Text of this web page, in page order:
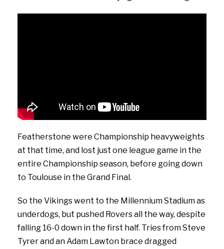
Featherstone were Championship heavyweights
at that time, and lost just one league game in the
entire Championship season, before going down
to Toulouse in the Grand Final.
So the Vikings went to the Millennium Stadium as
underdogs, but pushed Rovers all the way, despite
falling 16-0 down in the first half. Tries from Steve
Tyrer and an Adam Lawton brace dragged